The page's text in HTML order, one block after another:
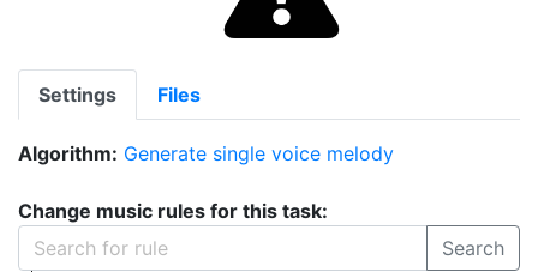
Settings Files
Algorithm: Generate single voice melody
Change music rules for this task:
Search